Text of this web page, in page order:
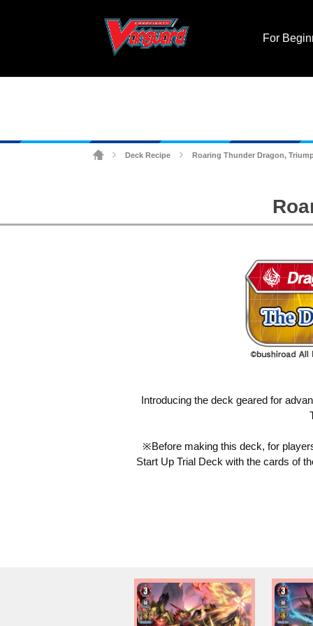
For
Deck Recipe Roaring Thunder Dragon,
Introducing the deck geared for
※Before making this deck, for
Start Up Trial Deck with the cards of